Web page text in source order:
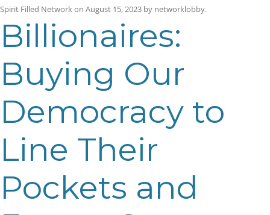
Spirit Filled Network on August 15, 2023 by networklobby.
Billionaires:
Buying Our
Democracy to
Line Their
Pockets and